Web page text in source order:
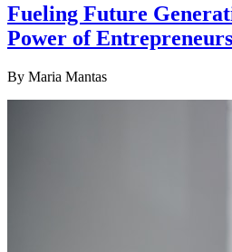
Fueling Future
Power of
By Maria Mantas